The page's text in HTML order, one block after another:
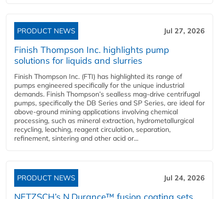
PRODUCT NEWS Jul 27, 2026
Finish Thompson Inc. highlights pump
solutions for liquids and slurries
Finish Thompson Inc. (FTI) has highlighted its range of
pumps engineered specifically for the unique industrial
demands. Finish Thompson’s sealless mag-drive centrifugal
pumps, specifically the DB Series and SP Series, are ideal for
above-ground mining applications involving chemical
processing, such as mineral extraction, hydrometallurgical
recycling, leaching, reagent circulation, separation,
refinement, sintering and other acid or...
PRODUCT NEWS Jul 24, 2026